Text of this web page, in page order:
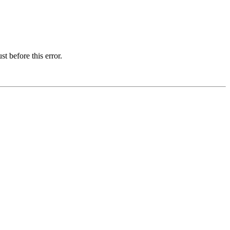
before this error.